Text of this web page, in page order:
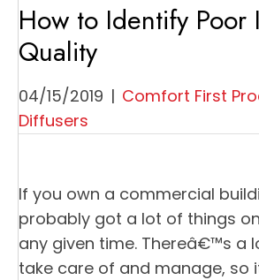
How to Identify
Quality
04/15/2019 | Comfort First
Diffusers
If you own a commercial
probably got a lot of things
any given time. Thereâ€™s a
take care of and manage,